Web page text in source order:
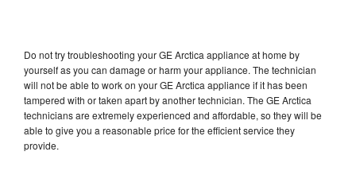
Do not try troubleshooting your GE Arctica appliance at home by
yourself as you can damage or harm your appliance. The technician
will not be able to work on your GE Arctica appliance if it has been
tampered with or taken apart by another technician. The GE Arctica
technicians are extremely experienced and affordable, so they will be
able to give you a reasonable price for the efficient service they
provide.